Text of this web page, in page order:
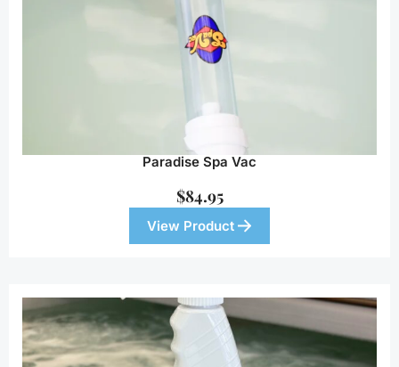
Paradise Spa Vac
$84.95
View Product